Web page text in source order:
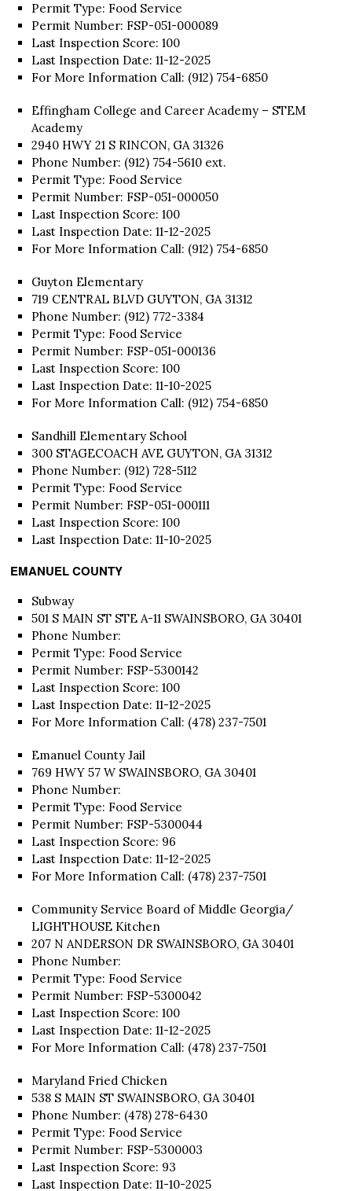
Permit Type: Food Service
Permit Number: FSP-051-000089
Last Inspection Score: 100
Last Inspection Date: 11-12-2025
For More Information Call: (912) 754-6850
Effingham College and Career Academy – STEM
Academy
2940 HWY 21 S RINCON, GA 31326
Phone Number: (912) 754-5610 ext.
Permit Type: Food Service
Permit Number: FSP-051-000050
Last Inspection Score: 100
Last Inspection Date: 11-12-2025
For More Information Call: (912) 754-6850
Guyton Elementary
719 CENTRAL BLVD GUYTON, GA 31312
Phone Number: (912) 772-3384
Permit Type: Food Service
Permit Number: FSP-051-000136
Last Inspection Score: 100
Last Inspection Date: 11-10-2025
For More Information Call: (912) 754-6850
Sandhill Elementary School
300 STAGECOACH AVE GUYTON, GA 31312
Phone Number: (912) 728-5112
Permit Type: Food Service
Permit Number: FSP-051-000111
Last Inspection Score: 100
Last Inspection Date: 11-10-2025
EMANUEL COUNTY
Subway
501 S MAIN ST STE A-11 SWAINSBORO, GA 30401
Phone Number:
Permit Type: Food Service
Permit Number: FSP-5300142
Last Inspection Score: 100
Last Inspection Date: 11-12-2025
For More Information Call: (478) 237-7501
Emanuel County Jail
769 HWY 57 W SWAINSBORO, GA 30401
Phone Number:
Permit Type: Food Service
Permit Number: FSP-5300044
Last Inspection Score: 96
Last Inspection Date: 11-12-2025
For More Information Call: (478) 237-7501
Community Service Board of Middle Georgia/
LIGHTHOUSE Kitchen
207 N ANDERSON DR SWAINSBORO, GA 30401
Phone Number:
Permit Type: Food Service
Permit Number: FSP-5300042
Last Inspection Score: 100
Last Inspection Date: 11-12-2025
For More Information Call: (478) 237-7501
Maryland Fried Chicken
538 S MAIN ST SWAINSBORO, GA 30401
Phone Number: (478) 278-6430
Permit Type: Food Service
Permit Number: FSP-5300003
Last Inspection Score: 93
Last Inspection Date: 11-10-2025